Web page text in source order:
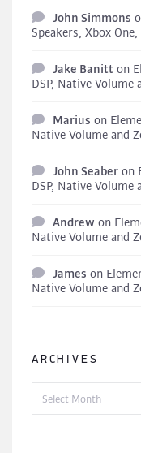
John Simmons
Speakers, Xbox One,
Jake Banitt on
DSP, Native Volume
Marius on
Native Volume and
John Seaber on
DSP, Native Volume
Andrew on
Native Volume and
James on
Native Volume and
ARCHIVES